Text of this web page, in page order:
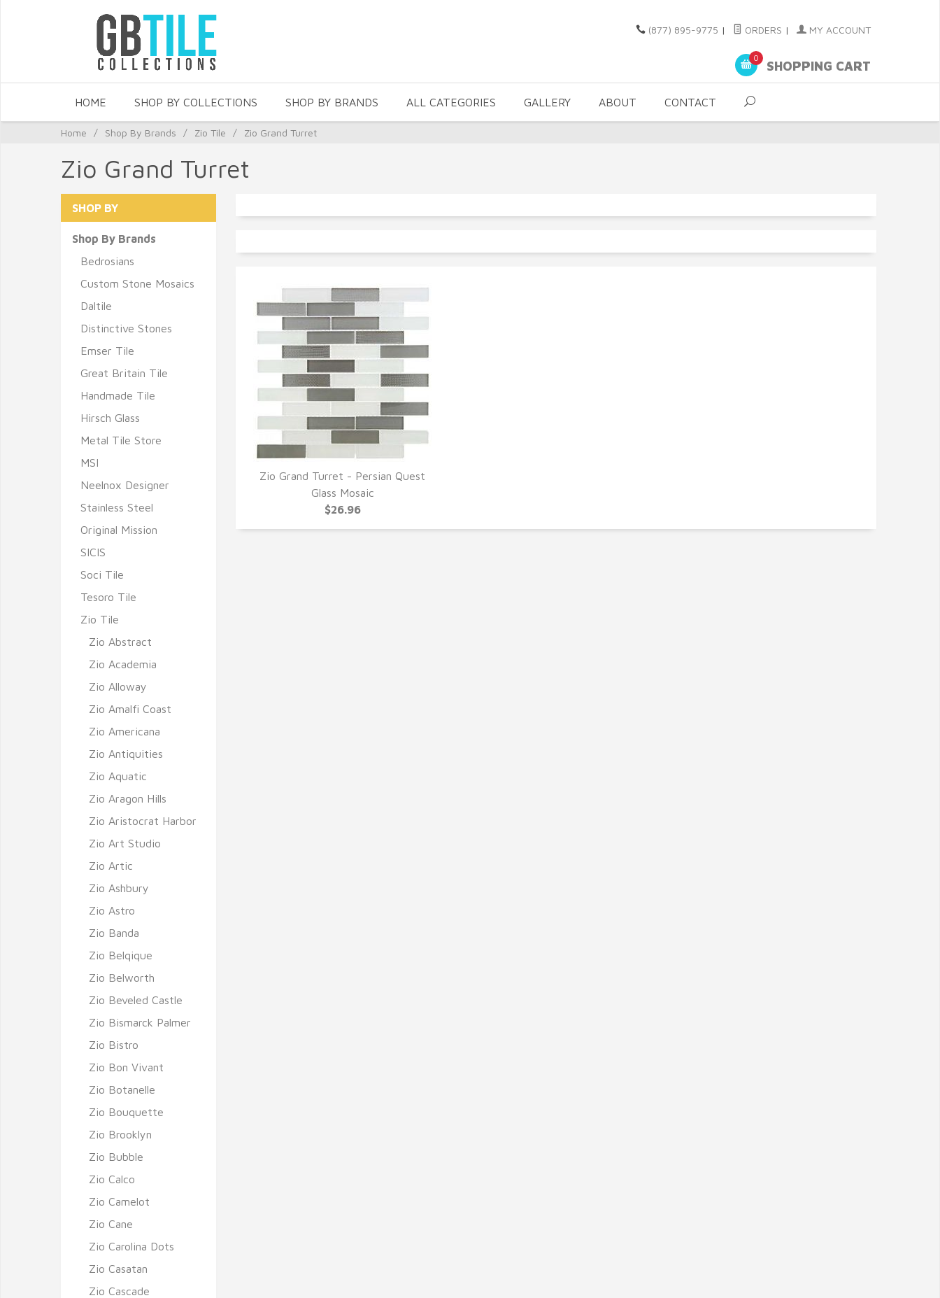
(877) 895-9775 | ORDERS | MY ACCOUNT
0
SHOPPING CART
HOME SHOP BY COLLECTIONS SHOP BY BRANDS ALL CATEGORIES GALLERY ABOUT CONTACT
Home / Shop By Brands / Zio Tile / Zio Grand Turret
Zio Grand Turret
QUICK VIEW
Zio Grand Turret - Persian Quest
Glass Mosaic
$26.96
SHOP BY
Shop By Brands
Bedrosians
Custom Stone Mosaics
Daltile
Distinctive Stones
Emser Tile
Great Britain Tile
Handmade Tile
Hirsch Glass
Metal Tile Store
MSI
Neelnox Designer
Stainless Steel
Original Mission
SICIS
Soci Tile
Tesoro Tile
Zio Tile
Zio Abstract
Zio Academia
Zio Alloway
Zio Amalfi Coast
Zio Americana
Zio Antiquities
Zio Aquatic
Zio Aragon Hills
Zio Aristocrat Harbor
Zio Art Studio
Zio Artic
Zio Ashbury
Zio Astro
Zio Banda
Zio Belqique
Zio Belworth
Zio Beveled Castle
Zio Bismarck Palmer
Zio Bistro
Zio Bon Vivant
Zio Botanelle
Zio Bouquette
Zio Brooklyn
Zio Bubble
Zio Calco
Zio Camelot
Zio Cane
Zio Carolina Dots
Zio Casatan
Zio Cascade